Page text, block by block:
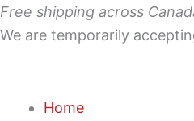
Skip
to
Free shipping across
We are temporarily
Home